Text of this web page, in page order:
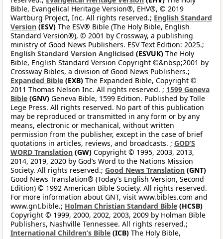
Bible, Evangelical Heritage Version®, EHV®, © 2019
Wartburg Project, Inc. All rights reserved.; English Standard
Version (ESV) The ESV® Bible (The Holy Bible, English
Standard Version®), © 2001 by Crossway, a publishing
ministry of Good News Publishers. ESV Text Edition: 2025.;
English Standard Version Anglicised (ESVUK) The Holy
Bible, English Standard Version Copyright ©&nbsp;2001 by
Crossway Bibles, a division of Good News Publishers.;
Expanded Bible (EXB) The Expanded Bible, Copyright ©
2011 Thomas Nelson Inc. All rights reserved. ; 1599 Geneva
Bible (GNV) Geneva Bible, 1599 Edition. Published by Tolle
Lege Press. All rights reserved. No part of this publication
may be reproduced or transmitted in any form or by any
means, electronic or mechanical, without written
permission from the publisher, except in the case of brief
quotations in articles, reviews, and broadcasts. ; GOD’S
WORD Translation (GW) Copyright © 1995, 2003, 2013,
2014, 2019, 2020 by God’s Word to the Nations Mission
Society. All rights reserved.; Good News Translation (GNT)
Good News Translation® (Today’s English Version, Second
Edition) © 1992 American Bible Society. All rights reserved.
For more information about GNT, visit www.bibles.com and
www.gnt.bible.; Holman Christian Standard Bible (HCSB)
Copyright © 1999, 2000, 2002, 2003, 2009 by Holman Bible
Publishers, Nashville Tennessee. All rights reserved.;
International Children’s Bible (ICB) The Holy Bible,